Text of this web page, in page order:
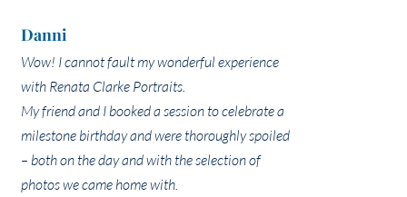
Danni
Wow! I cannot fault my wonderful experience
with Renata Clarke Portraits.
My friend and I booked a session to celebrate a
milestone birthday and were thoroughly spoiled
– both on the day and with the selection of
photos we came home with.